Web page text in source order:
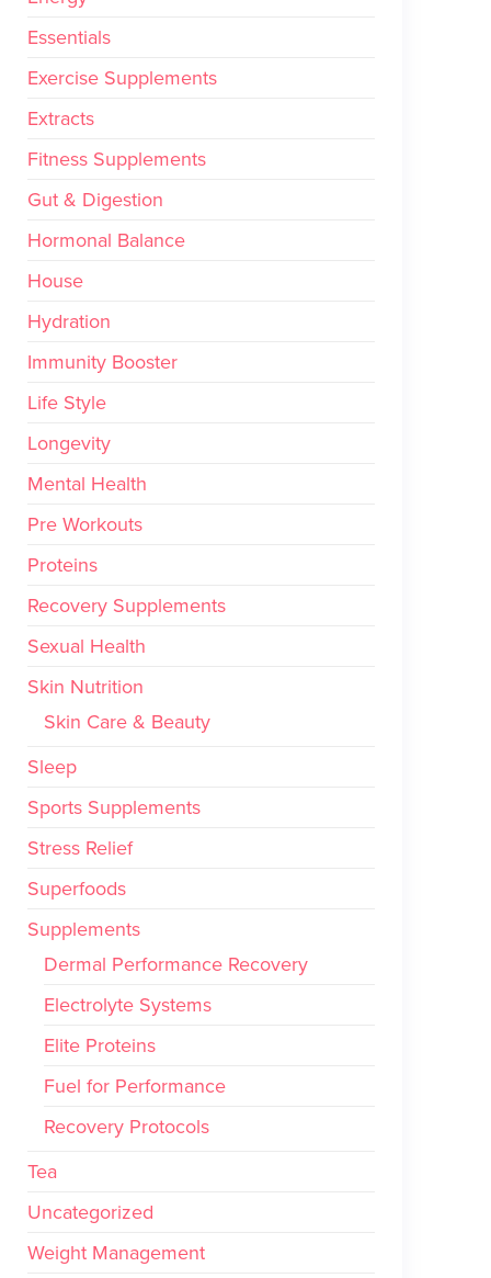
Essentials
Exercise Supplements
Extracts
Fitness Supplements
Gut & Digestion
Hormonal Balance
House
Hydration
Immunity Booster
Life Style
Longevity
Mental Health
Pre Workouts
Proteins
Recovery Supplements
Sexual Health
Skin Nutrition
Skin Care & Beauty
Sleep
Sports Supplements
Stress Relief
Superfoods
Supplements
Dermal Performance Recovery
Electrolyte Systems
Elite Proteins
Fuel for Performance
Recovery Protocols
Tea
Uncategorized
Weight Management